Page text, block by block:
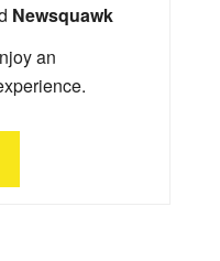
Newsquawk
an